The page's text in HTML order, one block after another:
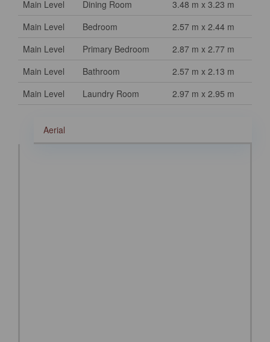
Main Level Dining Room
3.48 m x 3.23 m
Main Level
Bedroom
2.57 m x 2.44 m
Main Level
Primary Bedroom
2.87 m x 2.77 m
Main Level
Bathroom
2.57 m x 2.13 m
Main Level
Laundry Room 2.97 m x 2.95 m
Aerial